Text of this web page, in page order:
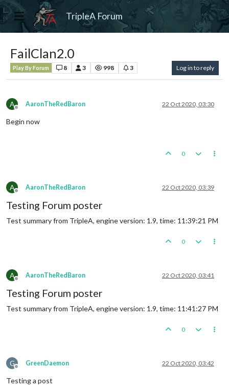
TripleA Forum
FailClan2.0
Play By Forum 8 3 998 3 Log in to reply
A
Offline
AaronTheRedBaron 22 Oct 2020, 03:30
Begin now
0
A
Offline
AaronTheRedBaron 22 Oct 2020, 03:39
Testing Forum poster
Test summary from TripleA, engine version: 1.9, time: 11:39:21 PM
0
A
Offline
AaronTheRedBaron 22 Oct 2020, 03:41
Testing Forum poster
Test summary from TripleA, engine version: 1.9, time: 11:41:27 PM
0
G
Offline
GreenDaemon 22 Oct 2020, 03:42
Testing a post